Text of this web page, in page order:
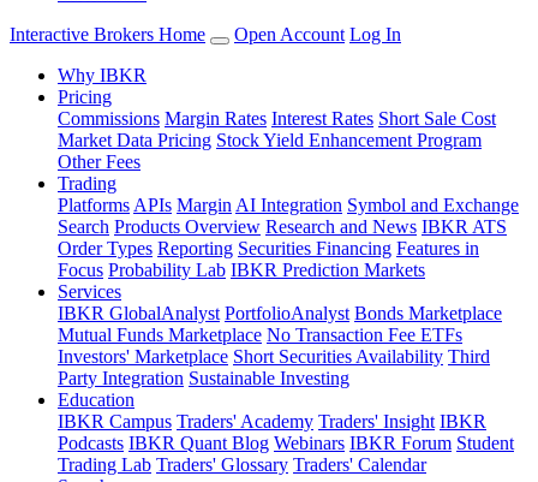
Interactive Brokers Home
Open Account Log In
Why IBKR
Pricing
Commissions Margin Rates Interest Rates Short Sale Cost
Market Data Pricing Stock Yield Enhancement Program
Other Fees
Trading
Platforms APIs Margin AI Integration Symbol and Exchange
Search Products Overview Research and News IBKR ATS
Order Types Reporting Securities Financing Features in
Focus Probability Lab IBKR Prediction Markets
Services
IBKR GlobalAnalyst PortfolioAnalyst Bonds Marketplace
Mutual Funds Marketplace No Transaction Fee ETFs
Investors' Marketplace Short Securities Availability Third
Party Integration Sustainable Investing
Education
IBKR Campus Traders' Academy Traders' Insight IBKR
Podcasts IBKR Quant Blog Webinars IBKR Forum Student
Trading Lab Traders' Glossary Traders' Calendar